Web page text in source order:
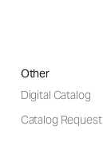
Other
Digital Catalog
Catalog Request